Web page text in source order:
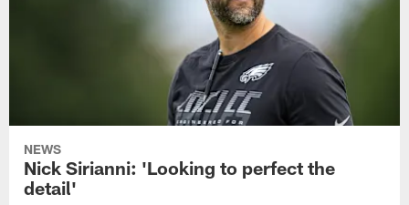
NEWS
Nick Sirianni: 'Looking to perfect the
detail'